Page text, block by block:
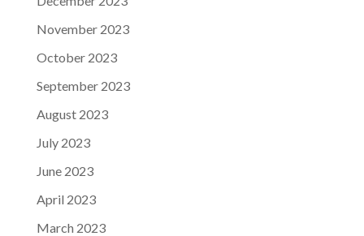
November 2023
October 2023
September 2023
August 2023
July 2023
June 2023
April 2023
March 2023